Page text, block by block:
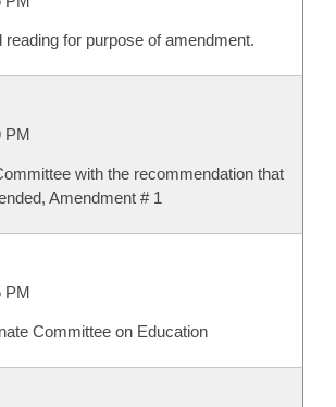
reading for purpose of amendment.
PM
with the recommendation that
Amendment # 1
PM
Committee on Education